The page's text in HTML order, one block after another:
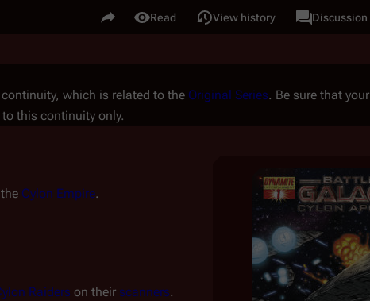
Share this page
Views
Read View history associated-
PageDiscussion
which is related to the Original Series. Be sure that
this continuity only.
Cylon Empire.
Raiders on their scanners.